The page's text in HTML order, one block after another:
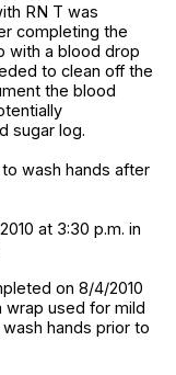
RN T was
completing the
with a blood drop
to clean off the
the blood
sugar log.
wash hands after
at 3:30 p.m. in
on 8/4/2010
wrap used for mild
hands prior to